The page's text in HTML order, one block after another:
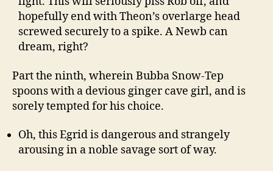
hopefully end with Theon’s overlarge head
screwed securely to a spike. A Newb can
dream, right?
Part the ninth, wherein Bubba Snow-Tep
spoons with a devious ginger cave girl, and is
sorely tempted for his choice.
Oh, this Egrid is dangerous and strangely
arousing in a noble savage sort of way.